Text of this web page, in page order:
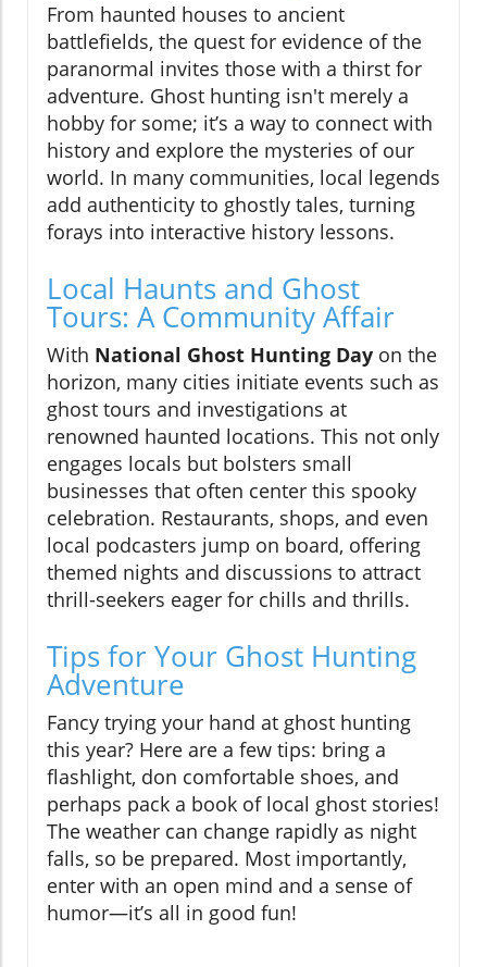
From haunted houses to ancient
battlefields, the quest for evidence of the
paranormal invites those with a thirst for
adventure. Ghost hunting isn't merely a
hobby for some; it’s a way to connect with
history and explore the mysteries of our
world. In many communities, local legends
add authenticity to ghostly tales, turning
forays into interactive history lessons.
Local Haunts and Ghost
Tours: A Community Affair
With National Ghost Hunting Day on the
horizon, many cities initiate events such as
ghost tours and investigations at
renowned haunted locations. This not only
engages locals but bolsters small
businesses that often center this spooky
celebration. Restaurants, shops, and even
local podcasters jump on board, offering
themed nights and discussions to attract
thrill-seekers eager for chills and thrills.
Tips for Your Ghost Hunting
Adventure
Fancy trying your hand at ghost hunting
this year? Here are a few tips: bring a
flashlight, don comfortable shoes, and
perhaps pack a book of local ghost stories!
The weather can change rapidly as night
falls, so be prepared. Most importantly,
enter with an open mind and a sense of
humor—it’s all in good fun!